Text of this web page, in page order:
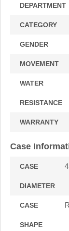
DEPARTMENT
CATEGORY
GENDER
MOVEMENT
WATER
RESISTANCE
WARRANTY
Case
CASE
DIAMETER
CASE
SHAPE